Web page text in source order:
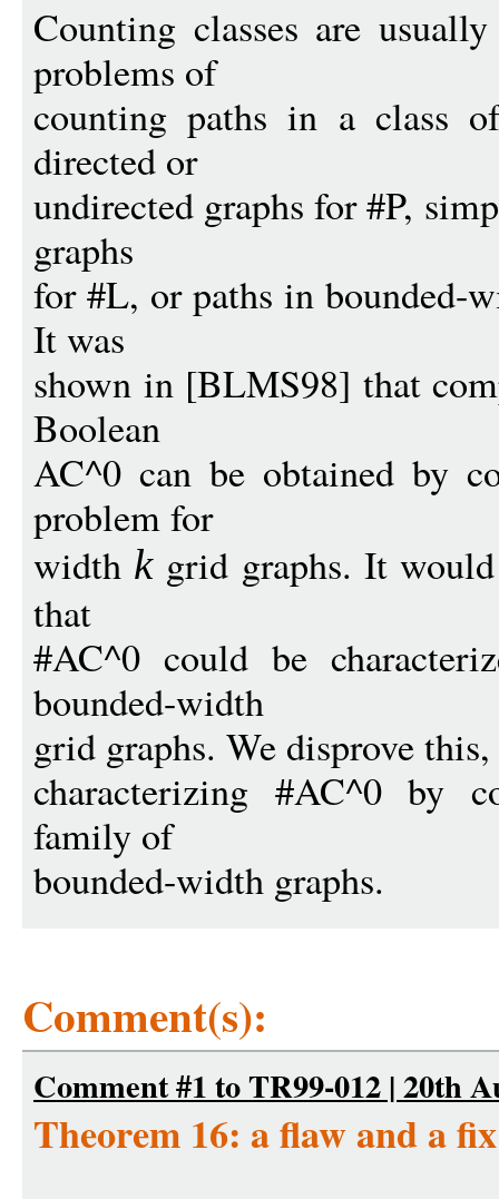
Counting classes are
problems of
counting paths in a class
directed or
undirected graphs for #P,
graphs
for #L, or paths in bounded-
It was
shown in [BLMS98] that
Boolean
AC^0 can be obtained by
problem for
width kgrid graphs. It
that
#AC^0 could be
bounded-width
grid graphs. We disprove
characterizing #AC^0 by
family of
bounded-width graphs.
Comment(s):
Comment #1 to TR99-012 | 20th
Theorem 16: a flaw and a fix